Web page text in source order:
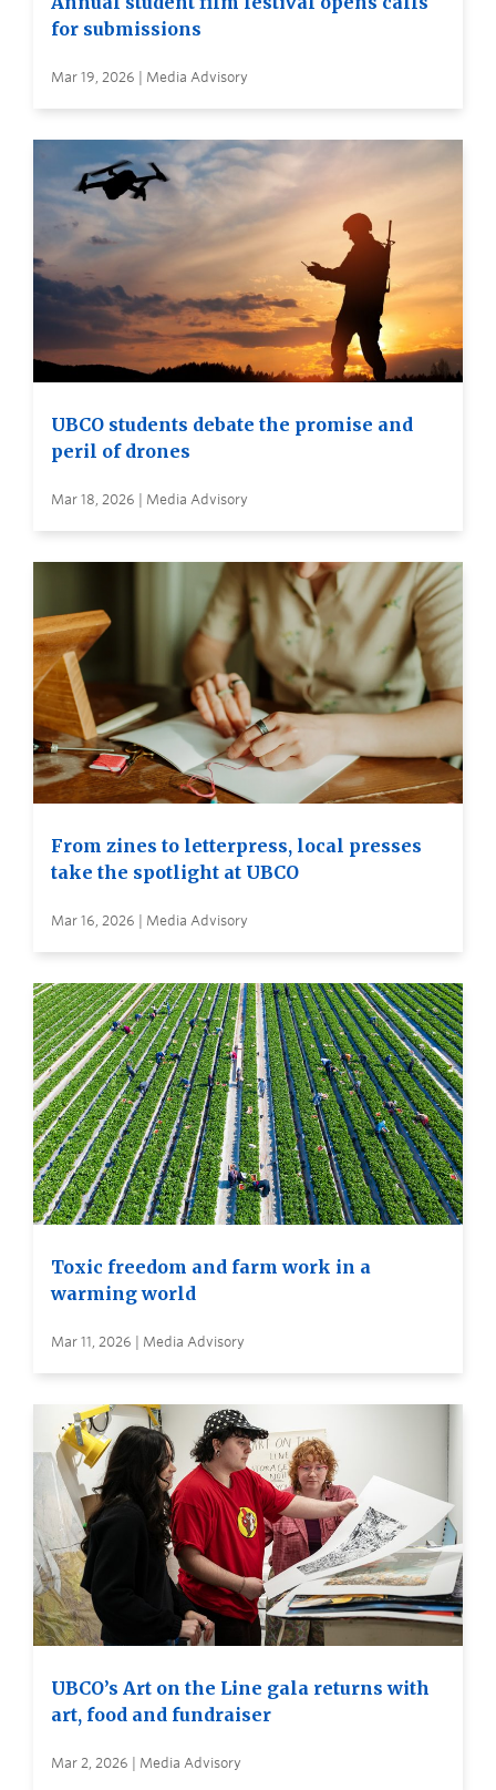
for submissions
Mar 19, 2026 | Media Advisory
UBCO students debate the promise and
peril of drones
Mar 18, 2026 | Media Advisory
From zines to letterpress, local presses
take the spotlight at UBCO
Mar 16, 2026 | Media Advisory
Toxic freedom and farm work in a
warming world
Mar 11, 2026 | Media Advisory
UBCO’s Art on the Line gala returns with
art, food and fundraiser
Mar 2, 2026 | Media Advisory